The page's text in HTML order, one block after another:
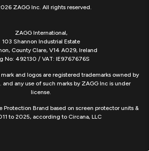
ZAGG Inc. All rights reserved.
ZAGG International,
103 Shannon Industrial Estate
County Clare, V14 A029, Ireland
No: 492130 / VAT: IE9767676S
and logos are registered trademarks owned by
and any use of such marks by ZAGG Inc is under
license.
Protection Brand based on screen protector units &
to 2025, according to Circana, LLC